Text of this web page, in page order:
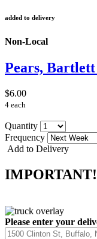
added to delivery
Non-Local
Pears, Bartlett
$6.00
4 each
Quantity
Frequency
Add to Delivery
IMPORTANT!
Please enter your